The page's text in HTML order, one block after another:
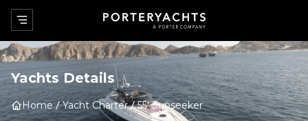
Yachts Details
Home Yacht Charter 55' Sunseeker